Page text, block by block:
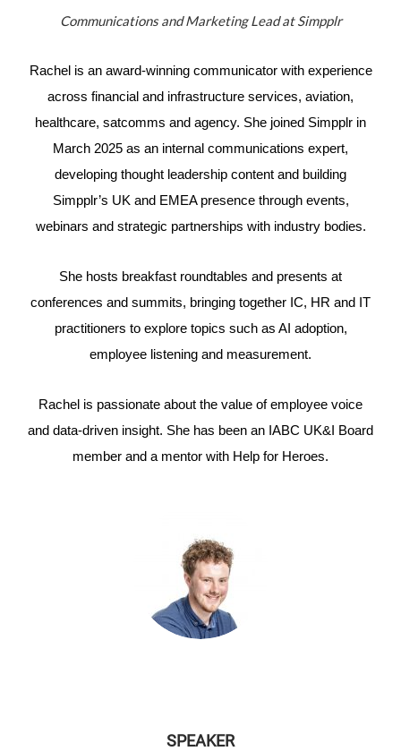
Communications and Marketing Lead at Simpplr
Rachel is an award-winning communicator with experience
across financial and infrastructure services, aviation,
healthcare, satcomms and agency. She joined Simpplr in
March 2025 as an internal communications expert,
developing thought leadership content and building
Simpplr’s UK and EMEA presence through events,
webinars and strategic partnerships with industry bodies.
She hosts breakfast roundtables and presents at
conferences and summits, bringing together IC, HR and IT
practitioners to explore topics such as AI adoption,
employee listening and measurement.
Rachel is passionate about the value of employee voice
and data-driven insight. She has been an IABC UK&I Board
member and a mentor with Help for Heroes.
SPEAKER